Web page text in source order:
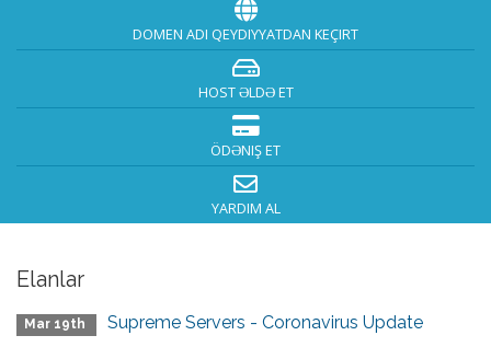
DOMEN ADI QEYDIYYATDAN KEÇIRT
HOST ƏLDƏ ET
ÖDƏNIŞ ET
YARDIM AL
Elanlar
Mar 19th Supreme Servers - Coronavirus Update